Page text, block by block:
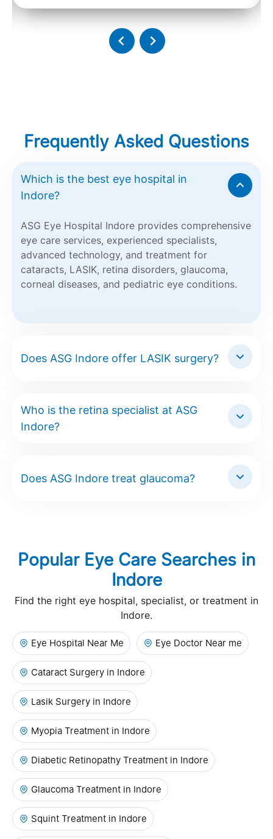
Frequently Asked Questions
Which is the best eye hospital in
Indore?
ASG Eye Hospital Indore provides comprehensive
eye care services, experienced specialists,
advanced technology, and treatment for
cataracts, LASIK, retina disorders, glaucoma,
corneal diseases, and pediatric eye conditions.
Does ASG Indore offer LASIK surgery?
Who is the retina specialist at ASG
Indore?
Does ASG Indore treat glaucoma?
Popular Eye Care Searches in
Indore
Find the right eye hospital, specialist, or treatment in
Indore.
Eye Hospital Near Me Eye Doctor Near me
Cataract Surgery in Indore
Lasik Surgery in Indore
Myopia Treatment in Indore
Diabetic Retinopathy Treatment in Indore
Glaucoma Treatment in Indore
Squint Treatment in Indore